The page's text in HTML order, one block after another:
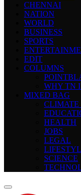
CHENNAI
NATION
WORLD
BUSINESS
SPORTS
EDIT
COLUMNS
WHY TN
MIXED BAG
CLIMATE
HEALTH
JOBS
LEGAL
SCIENCE